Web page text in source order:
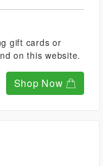
gift cards or
on this website.
Shop Now